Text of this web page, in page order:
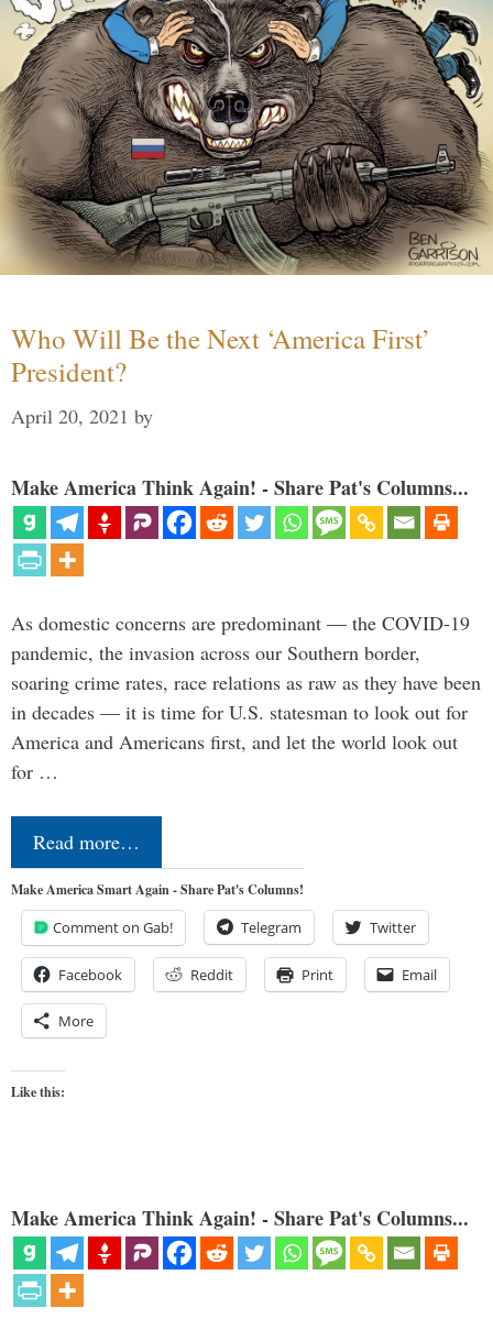
Who Will Be the Next ‘America First’
President?
April 20, 2021 by
Make America Think Again! - Share Pat's Columns...
As domestic concerns are predominant — the COVID-19
pandemic, the invasion across our Southern border,
soaring crime rates, race relations as raw as they have been
in decades — it is time for U.S. statesman to look out for
America and Americans first, and let the world look out
for …
Read more…
Make America Smart Again - Share Pat's Columns!
Comment on Gab! Telegram Twitter
Facebook Reddit Print Email
More
Like this:
Make America Think Again! - Share Pat's Columns...